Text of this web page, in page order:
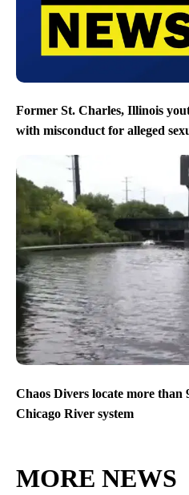
Former St. Charles, Illinois
with misconduct for alleged
Chaos Divers locate more than
Chicago River system
MORE NEWS